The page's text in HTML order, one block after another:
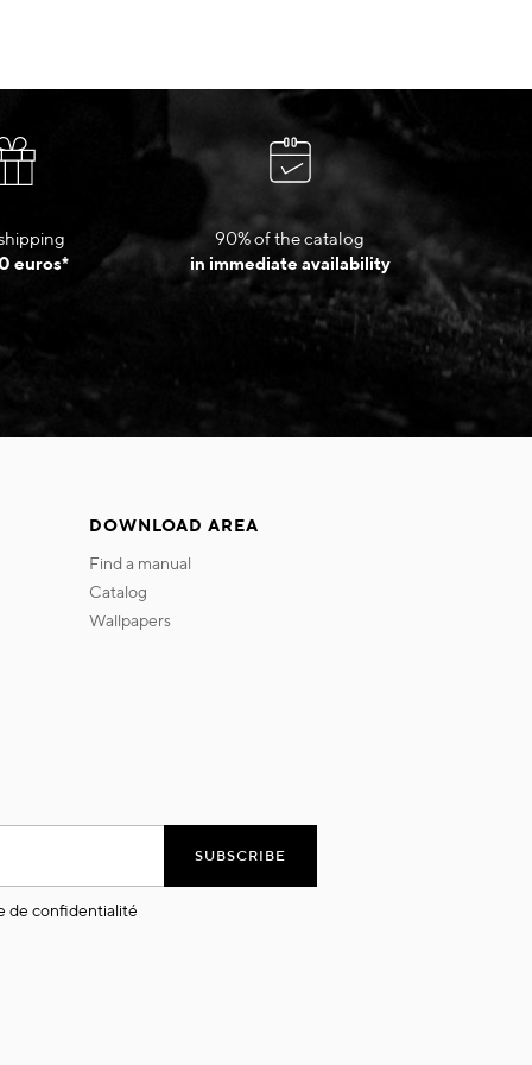
euros*
90% of the catalog
in immediate availability
DOWNLOAD AREA
find a manual
catalog
wallpapers
SUBSCRIBE
de confidentialité